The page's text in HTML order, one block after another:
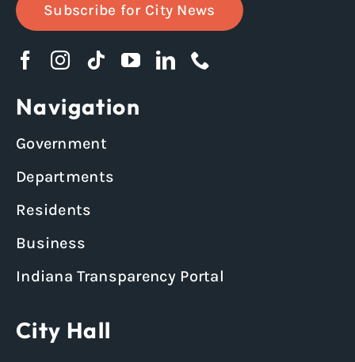
Subscribe for City News
Navigation
Government
Departments
Residents
Business
Indiana Transparency Portal
City Hall